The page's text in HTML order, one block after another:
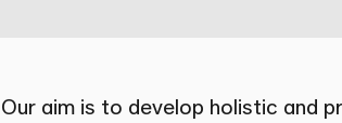
Our aim is to develop holistic and